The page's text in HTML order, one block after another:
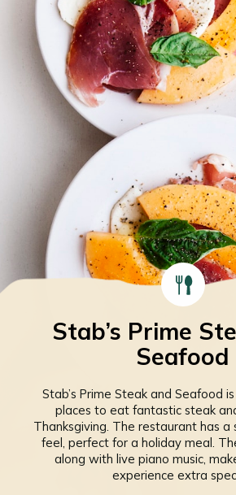
Stab’s Prime Steak and Seafood
places to eat fantastic steak
Thanksgiving. The restaurant has a
feel, perfect for a holiday meal.
along with live piano music,
experience extra
Stab’s Prime
Seafood